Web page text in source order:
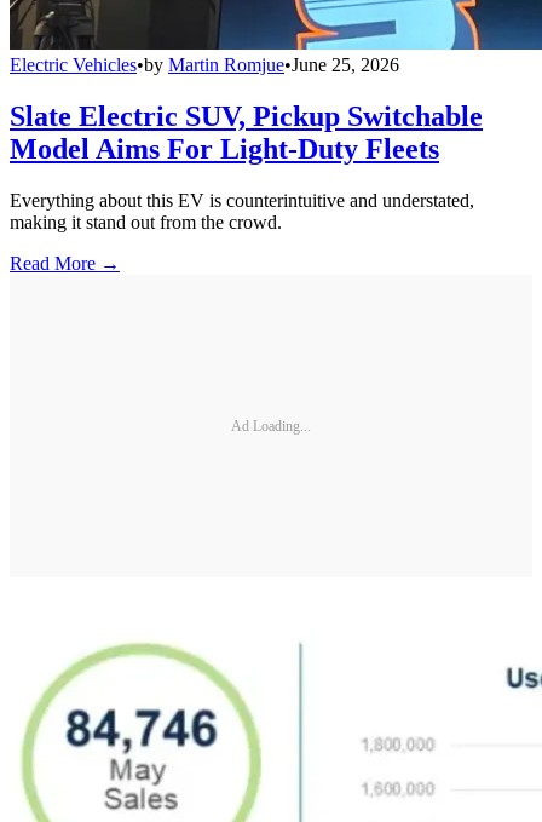
Electric Vehicles•by Martin Romjue•June 25, 2026
Slate Electric SUV, Pickup Switchable
Model Aims For Light-Duty Fleets
Everything about this EV is counterintuitive and understated,
making it stand out from the crowd.
Read More →
Ad Loading...